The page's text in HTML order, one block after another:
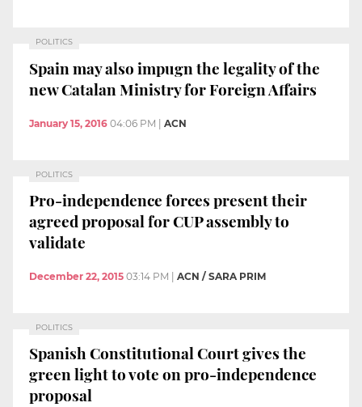
POLITICS
Spain may also impugn the legality of the
new Catalan Ministry for Foreign Affairs
January 15, 2016 04:06 PM | ACN
POLITICS
Pro-independence forces present their
agreed proposal for CUP assembly to
validate
December 22, 2015 03:14 PM | ACN / SARA PRIM
POLITICS
Spanish Constitutional Court gives the
green light to vote on pro-independence
proposal